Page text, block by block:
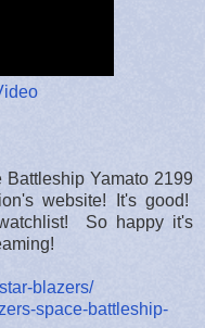
Yamato 2199
website! It's good!
So happy it's
blazers/
space-battleship-